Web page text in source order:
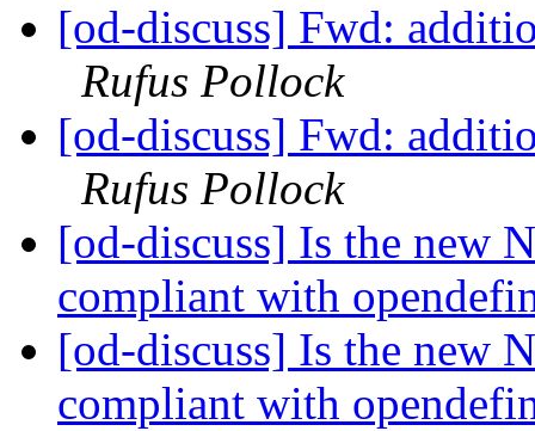
[od-discuss] Fwd:
Rufus Pollock
[od-discuss] Fwd:
Rufus Pollock
[od-discuss] Is the new
compliant with
[od-discuss] Is the new
compliant with